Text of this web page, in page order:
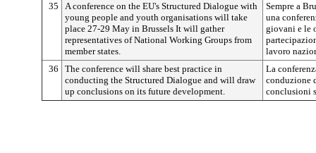
35
A conference on the EU's Structured Dialogue with
young people and youth organisations will take
place 27-29 May in Brussels It will gather
representatives of National Working Groups from
member states.
Sempre a
una
giovani e le
lavoro
36
The conference will share best practice in
conducting the Structured Dialogue and will draw
up conclusions on its future development.
La
conduzione
conclusioni